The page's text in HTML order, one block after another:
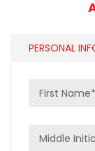
PERSONAL